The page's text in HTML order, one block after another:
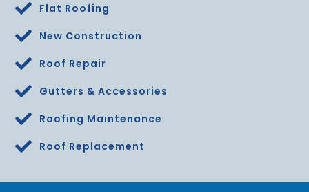
Flat Roofing
New Construction
Roof Repair
Gutters & Accessories
Roofing Maintenance
Roof Replacement